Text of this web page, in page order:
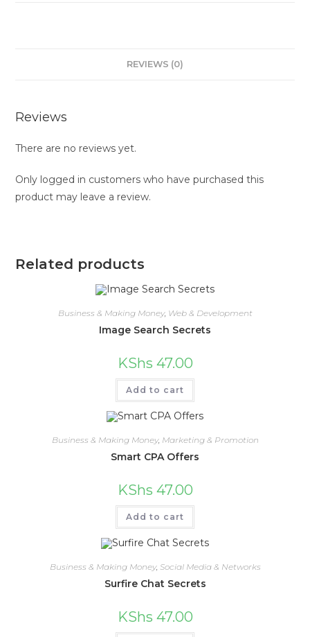
REVIEWS (0)
Reviews
There are no reviews yet.
Only logged in customers who have purchased this
product may leave a review.
Related products
Business & Making Money, Web & Development
Image Search Secrets
KShs 47.00
Add to cart
Business & Making Money, Marketing & Promotion
Smart CPA Offers
KShs 47.00
Add to cart
Business & Making Money, Social Media & Networks
Surfire Chat Secrets
KShs 47.00